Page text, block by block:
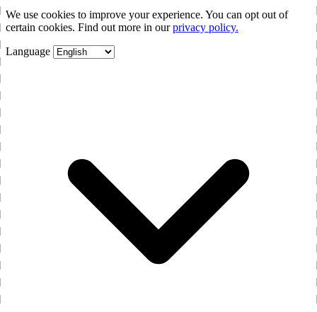
We use cookies to improve your experience. You can opt out of
certain cookies. Find out more in ourprivacy policy.
Language